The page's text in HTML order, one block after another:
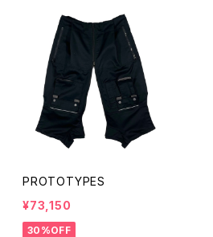
PROTOTYPES
¥73,150
30%OFF